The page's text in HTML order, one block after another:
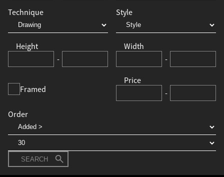
Height
-
Width
-
Price
-
Technique Style
Framed
Order
SEARCH